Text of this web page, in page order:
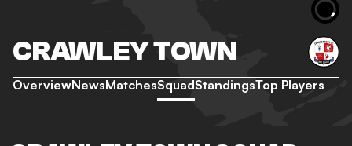
CRAWLEY TOWN
OverviewNewsMatchesSquadStandingsTop Players